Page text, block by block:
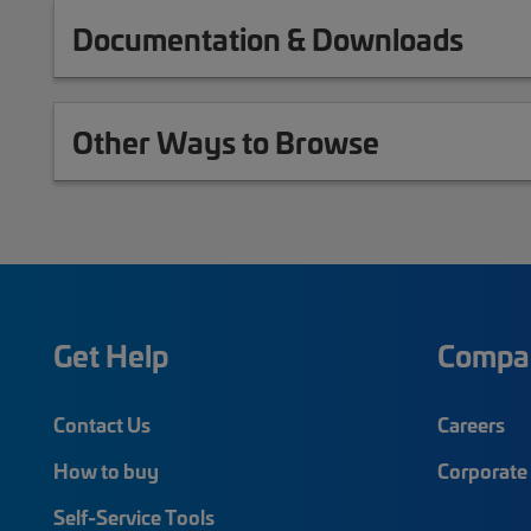
Documentation & Downloads
Other Ways to Browse
Get Help
Contact Us
How to buy
Self-Service Tools
Careers